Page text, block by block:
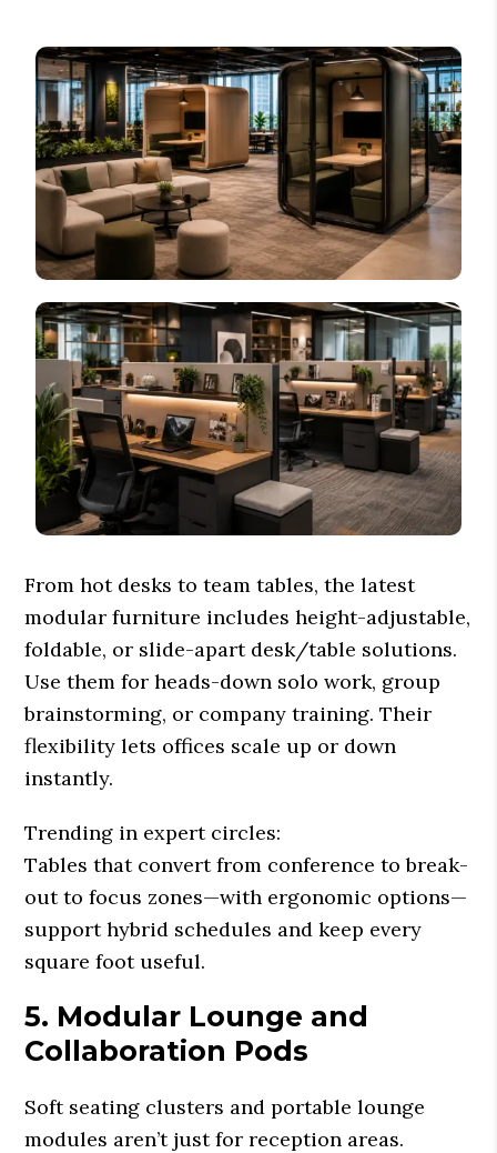
From hot desks to team tables, the latest
modular furniture includes height-adjustable,
foldable, or slide-apart desk/table solutions.
Use them for heads-down solo work, group
brainstorming, or company training. Their
flexibility lets offices scale up or down
instantly.
Trending in expert circles:
Tables that convert from conference to break-
out to focus zones—with ergonomic options—
support hybrid schedules and keep every
square foot useful.
5. Modular Lounge and
Collaboration Pods
Soft seating clusters and portable lounge
modules aren’t just for reception areas.